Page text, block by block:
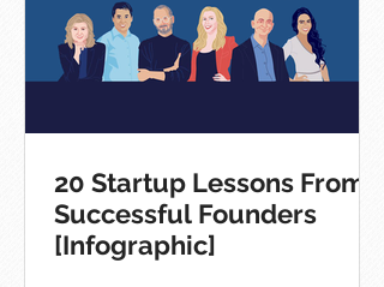
20 Startup Lessons From
Successful Founders
[Infographic]